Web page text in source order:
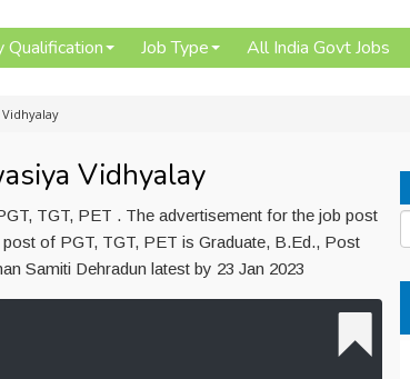
Qualification Job Type All India Govt Jobs
Vidhyalay
TGT, PET . The advertisement for the job post
of PGT, TGT, PET is Graduate, B.Ed., Post
Samiti Dehradun latest by 23 Jan 2023